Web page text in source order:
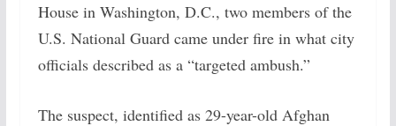
House in Washington, D.C., two members of the
U.S. National Guard came under fire in what city
officials described as a “targeted ambush.”
The suspect, identified as 29-year-old Afghan